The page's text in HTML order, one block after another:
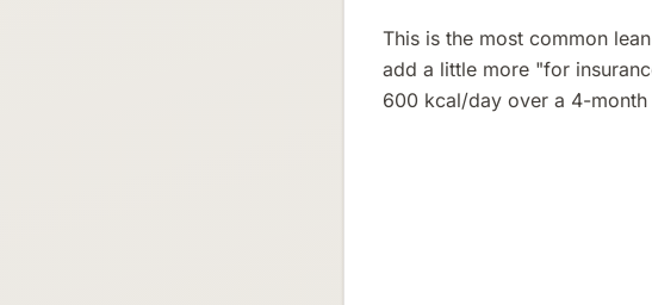
This is the most common
add a little more "for
600 kcal/day over a 4-